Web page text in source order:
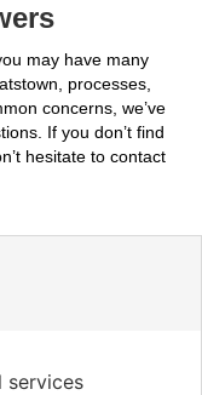
may have many
processes,
concerns, we’ve
If you don’t find
hesitate to contact
services